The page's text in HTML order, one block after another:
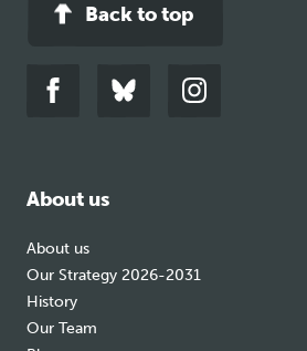
Back to top
Link
Link
Link
About us
About us
Our Strategy 2026-2031
History
Our Team